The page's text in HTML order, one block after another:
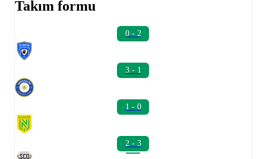
Takım formu
0 - 2
3 - 1
1 - 0
2 - 3